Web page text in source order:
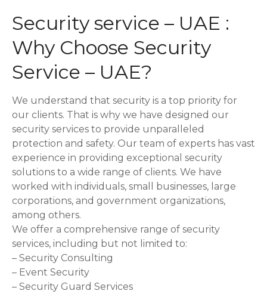
i
o
n
Security service – UAE :
Why Choose Security
Service – UAE?
We understand that security is a top priority for
our clients. That is why we have designed our
security services to provide unparalleled
protection and safety. Our team of experts has vast
experience in providing exceptional security
solutions to a wide range of clients. We have
worked with individuals, small businesses, large
corporations, and government organizations,
among others.
We offer a comprehensive range of security
services, including but not limited to:
– Security Consulting
– Event Security
– Security Guard Services